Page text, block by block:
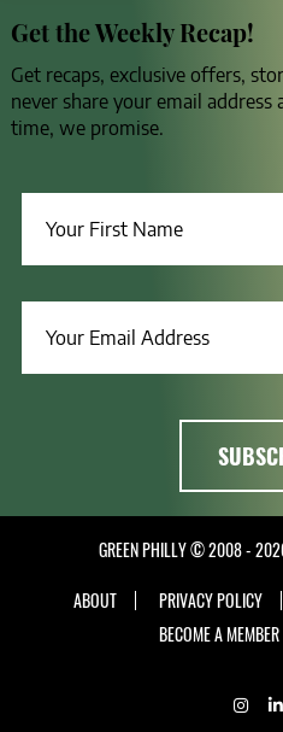
Get the Weekly Recap!
Get recaps, exclusive offers,
never share your email
time, we promise.
GREEN PHILLY © 2008 -
ABOUT
PRIVACY POLICY
BECOME A MEMBER